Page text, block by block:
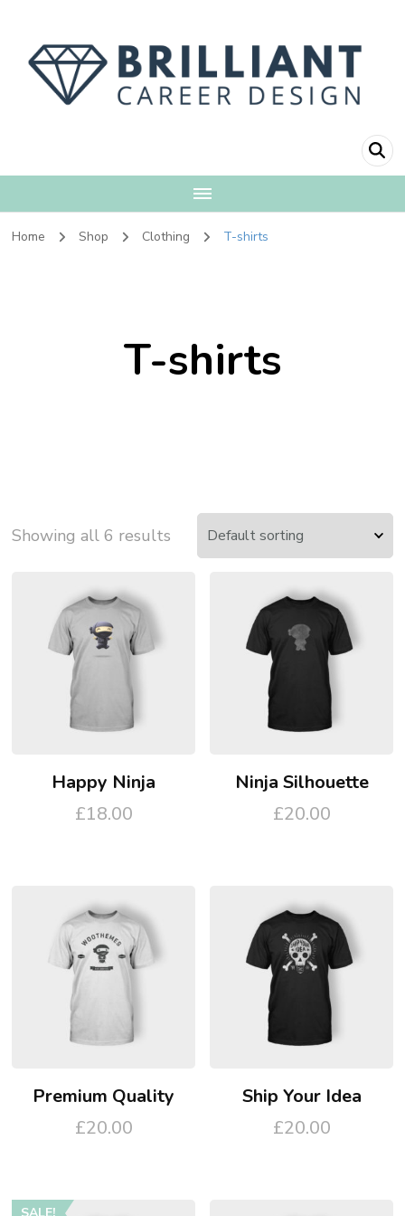
Design
Home Shop Clothing T-shirts
T-shirts
Showing all 6 results
Happy Ninja
£18.00
Ninja Silhouette
£20.00
Premium Quality
£20.00
Ship Your Idea
£20.00
SALE!